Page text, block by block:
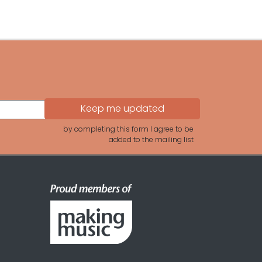
by completing this form I agree to be
added to the mailing list